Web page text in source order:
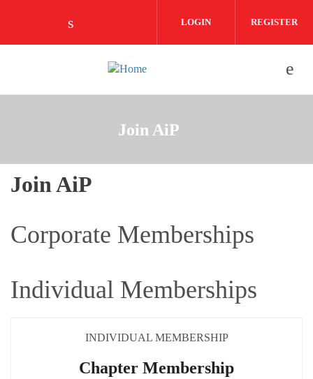
Check our social media on linkedin
LOGIN REGISTER
Join AiP
Join AiP
Corporate Memberships
Individual Memberships
INDIVIDUAL MEMBERSHIP
Chapter Membership